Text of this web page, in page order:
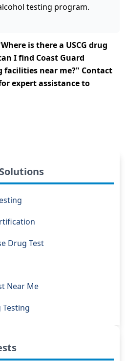
testing program.
is there a USCG drug
I find Coast Guard
facilities near me?" Contact
expert assistance to
Drug Test
Near Me
Testing